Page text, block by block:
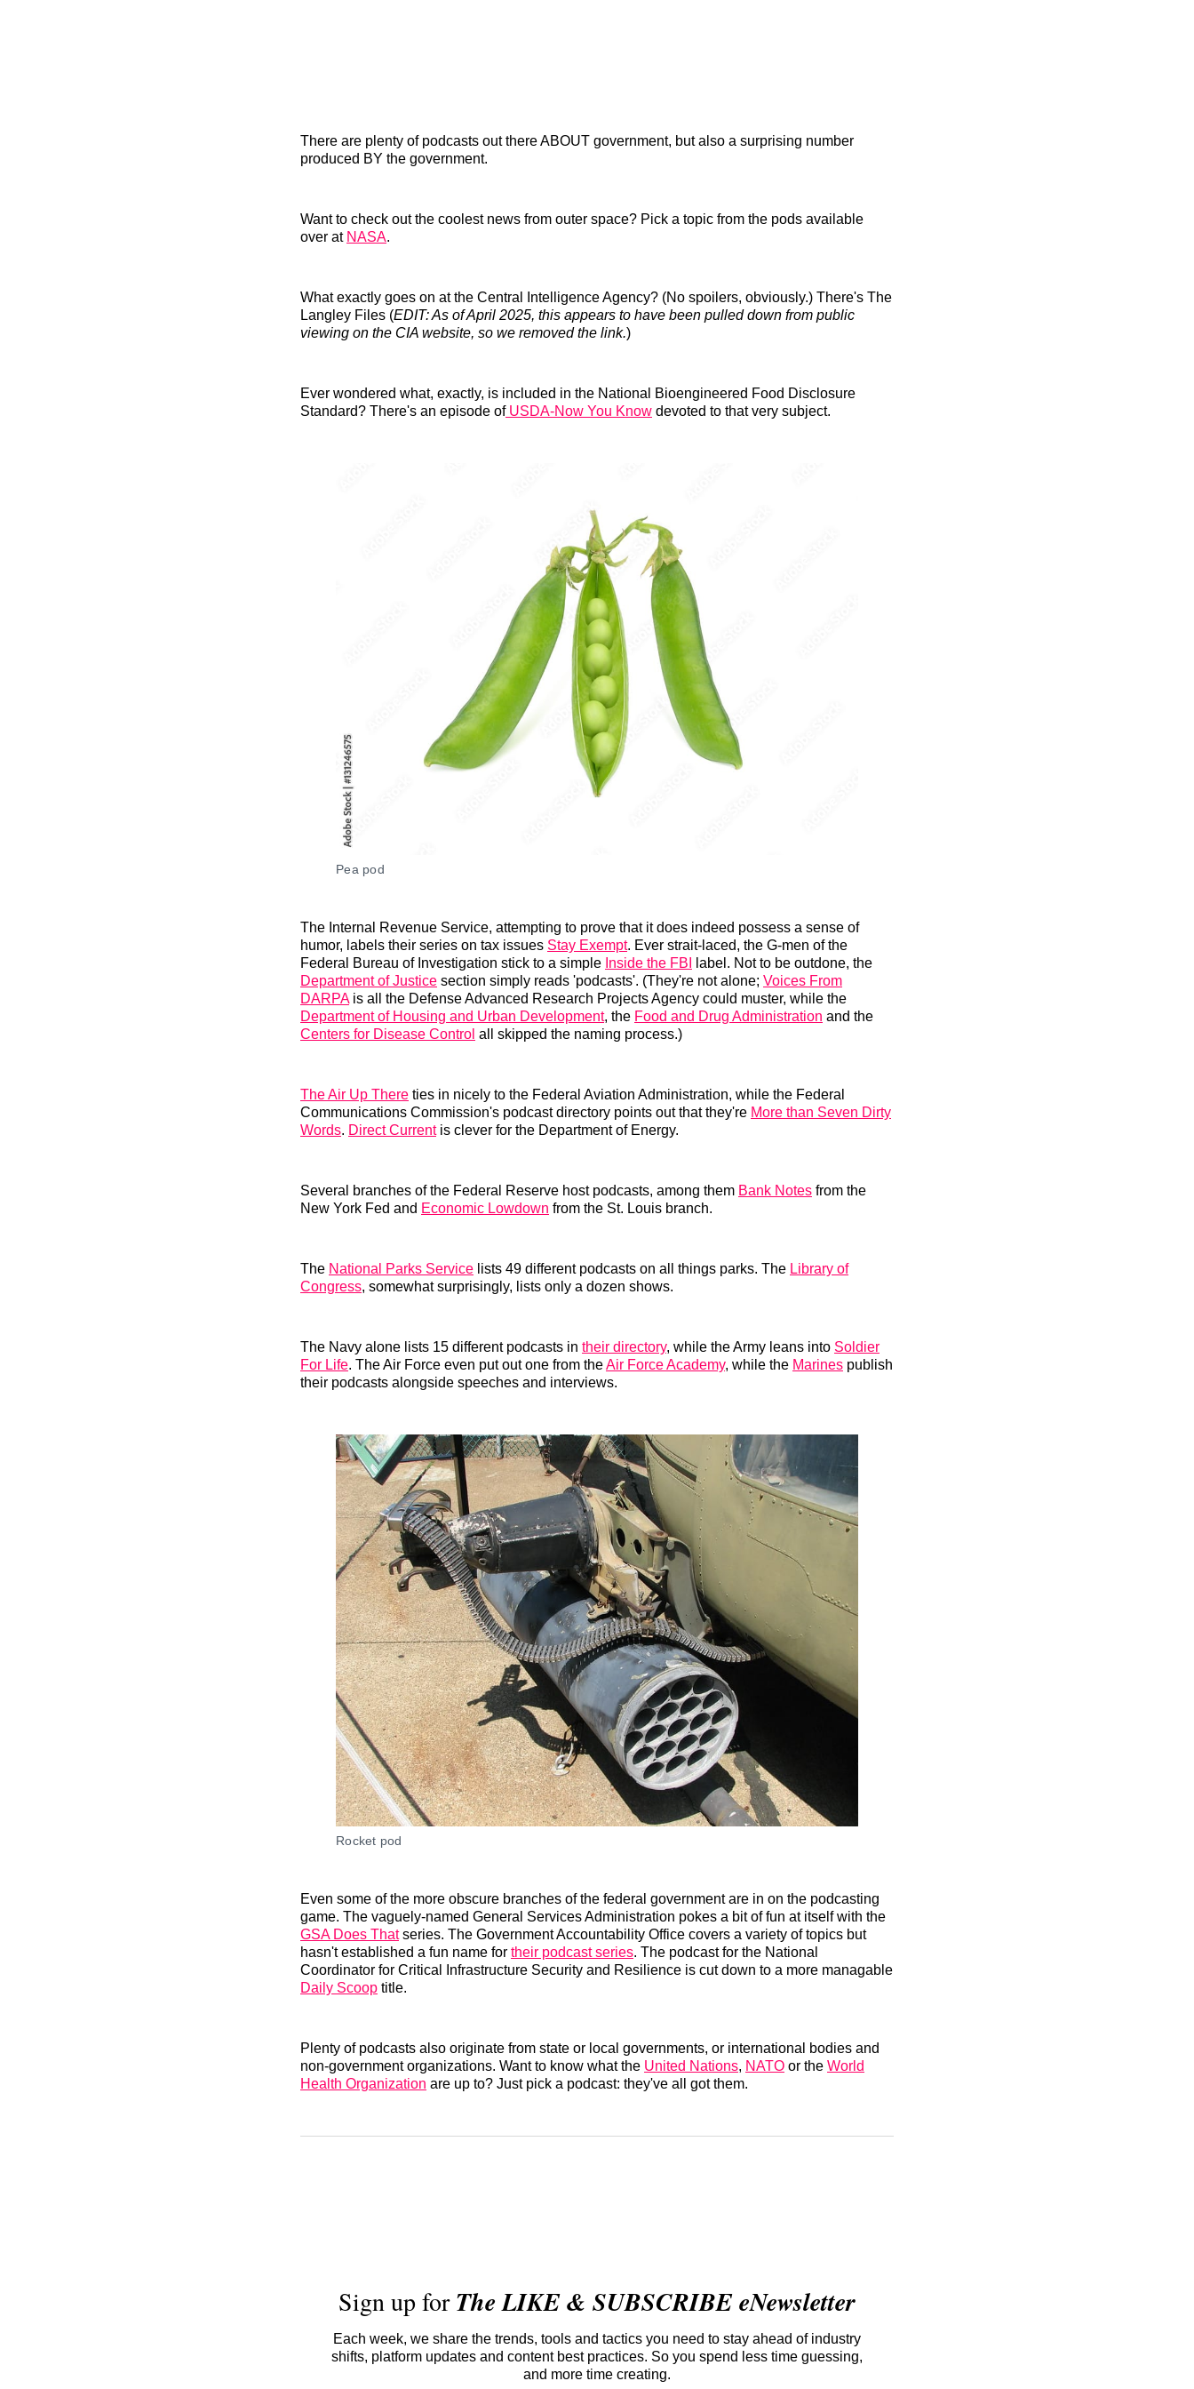
There are plenty of podcasts out there ABOUT government, but also a surprising number
produced BY the government.
Want to check out the coolest news from outer space? Pick a topic from the pods available
over at NASA.
What exactly goes on at the Central Intelligence Agency? (No spoilers, obviously.) There's The
Langley Files (EDIT: As of April 2025, this appears to have been pulled down from public
viewing on the CIA website, so we removed the link.)
Ever wondered what, exactly, is included in the National Bioengineered Food Disclosure
Standard? There's an episode ofUSDA-Now You Know devoted to that very subject.
Pea pod
The Internal Revenue Service, attempting to prove that it does indeed possess a sense of
humor, labels their series on tax issues Stay Exempt. Ever strait-laced, the G-men of the
Federal Bureau of Investigation stick to a simple Inside the FBI
label. Not to be outdone, the
Department of Justice section simply reads 'podcasts'. (They're not alone; Voices From
DARPAis all the Defense Advanced Research Projects Agency could muster, while the
Department of Housing and Urban Development, the Food and Drug Administration and the
Centers for Disease Control all skipped the naming process.)
The Air Up There ties in nicely to the Federal Aviation Administration, while the Federal
Communications Commission's podcast directory points out that they're More than Seven Dirty
Words. Direct Currentis clever for the Department of Energy.
Several branches of the Federal Reserve host podcasts, among them Bank Notes from the
New York Fed and Economic Lowdown from the St. Louis branch.
The National Parks Service lists 49 different podcasts on all things parks. The Library of
Congress, somewhat surprisingly, lists only a dozen shows.
The Navy alone lists 15 different podcasts in their directory, while the Army leans into Soldier
For Life. The Air Force even put out one from theAir Force Academy, while the Marines publish
their podcasts alongside speeches and interviews.
Rocket pod
Even some of the more obscure branches of the federal government are in on the podcasting
game. The vaguely-named General Services Administration pokes a bit of fun at itself with the
GSA Does Thatseries. The Government Accountability Office covers a variety of topics but
hasn't established a fun name for their podcast series. The podcast for the National
Coordinator for Critical Infrastructure Security and Resilience is cut down to a more managable
Daily Scoop title.
Plenty of podcasts also originate from state or local governments, or international bodies and
non-government organizations. Want to know what the United Nations, NATO or the World
Health Organization are up to? Just pick a podcast: they've all got them.
Sign up forThe LIKE & SUBSCRIBE eNewsletter
Each week, we share the trends, tools and tactics you need to stay ahead of industry
shifts, platform updates and content best practices. So you spend less time guessing,
and more time creating.